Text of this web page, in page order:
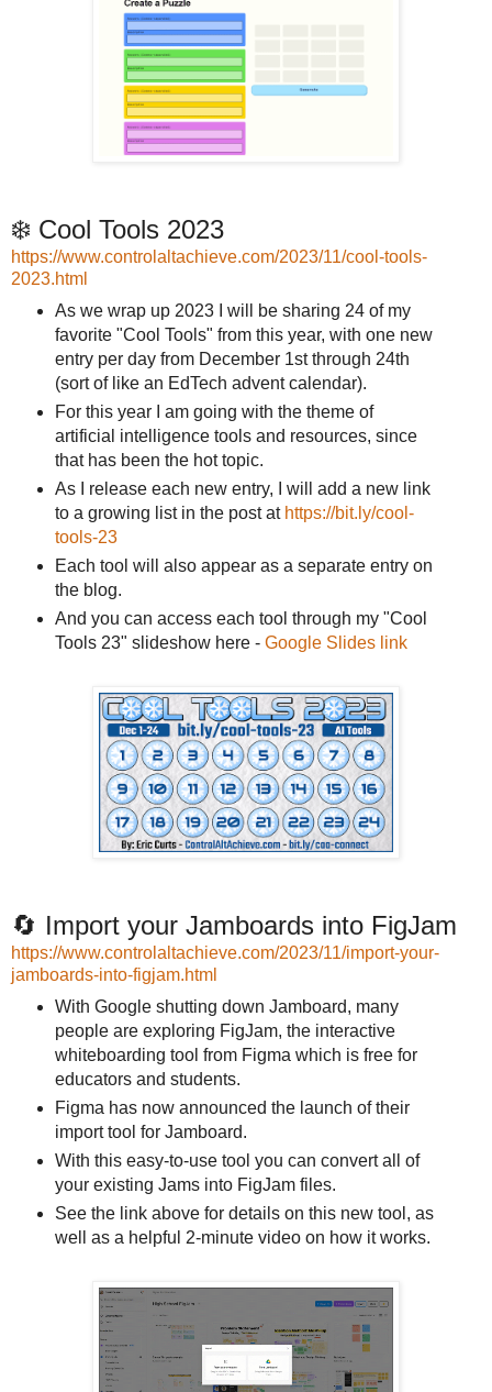
❄️ Cool Tools 2023
https://www.controlaltachieve.com/2023/11/cool-tools-
2023.html
As we wrap up 2023 I will be sharing 24 of my
favorite "Cool Tools" from this year, with one new
entry per day from December 1st through 24th
(sort of like an EdTech advent calendar).
For this year I am going with the theme of
artificial intelligence tools and resources, since
that has been the hot topic.
As I release each new entry, I will add a new link
to a growing list in the post at https://bit.ly/cool-
tools-23
Each tool will also appear as a separate entry on
the blog.
And you can access each tool through my "Cool
Tools 23" slideshow here - Google Slides link
🔄 Import your Jamboards into FigJam
https://www.controlaltachieve.com/2023/11/import-your-
jamboards-into-figjam.html
With Google shutting down Jamboard, many
people are exploring FigJam, the interactive
whiteboarding tool from Figma which is free for
educators and students.
Figma has now announced the launch of their
import tool for Jamboard.
With this easy-to-use tool you can convert all of
your existing Jams into FigJam files.
See the link above for details on this new tool, as
well as a helpful 2-minute video on how it works.